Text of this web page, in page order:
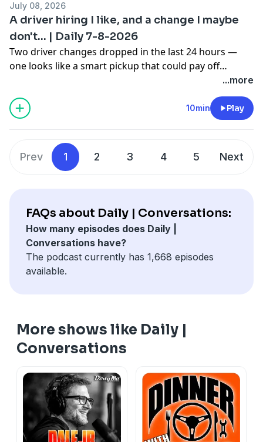
went better than anyone expected.
July 08, 2026
A driver hiring I like, and a change I maybe
don't... | Daily 7-8-2026
Two driver changes dropped in the last 24 hours —
one looks like a smart pickup that could pay off
quickly, and the other has me questioning whether the
team pulled the trigger too soon. Plus, a Summer
Nationals drought gets snapped after six years, and a
last-lap pass for a USAC midget win that you need to
...more
10min Play
Prev 1 2 3 4 5 Next
FAQs about Daily | Conversations:
How many episodes does Daily |
Conversations have?
The podcast currently has 1,668 episodes
available.
More shows like Daily |
Conversations